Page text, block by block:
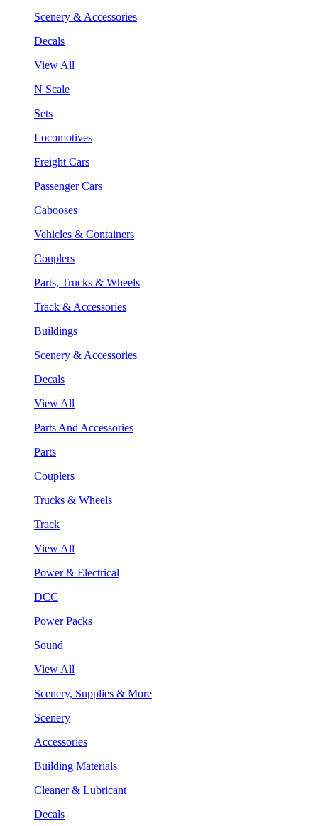
Scenery & Accessories
Decals
View All
N Scale
Sets
Locomotives
Freight Cars
Passenger Cars
Cabooses
Vehicles & Containers
Couplers
Parts, Trucks & Wheels
Track & Accessories
Buildings
Scenery & Accessories
Decals
View All
Parts And Accessories
Parts
Couplers
Trucks & Wheels
Track
View All
Power & Electrical
DCC
Power Packs
Sound
View All
Scenery, Supplies & More
Scenery
Accessories
Building Materials
Cleaner & Lubricant
Decals